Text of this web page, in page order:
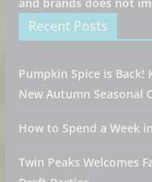
Recent Posts
Pumpkin Spice is Back!
New Autumn Seasonal
How to Spend a Week
Twin Peaks Welcomes